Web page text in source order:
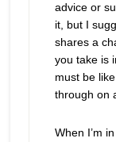
advice or
it, but I
shares a
you take is
must be
through on
When I’m